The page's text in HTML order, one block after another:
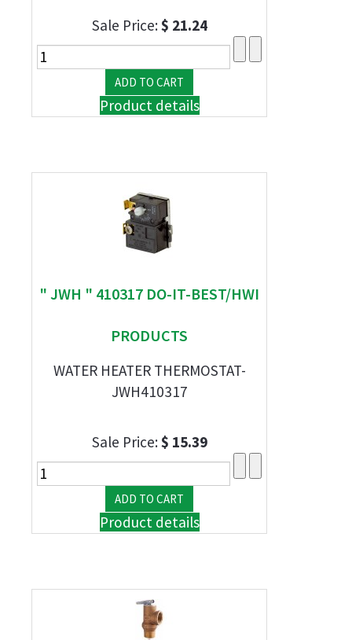
Sale Price:$ 21.24
Product details
" JWH " 410317 DO-IT-BEST/HWI
PRODUCTS
WATER HEATER THERMOSTAT-
JWH410317
Sale Price:$ 15.39
Product details